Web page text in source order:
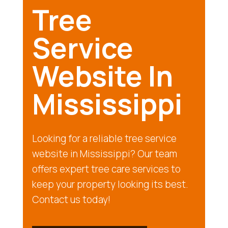
Tree
Service
Website In
Mississippi
Looking for a reliable tree service
website in Mississippi? Our team
offers expert tree care services to
keep your property looking its best.
Contact us today!